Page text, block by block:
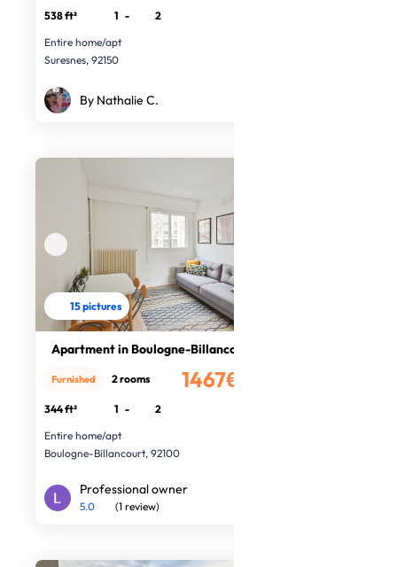
538 ft² 1 -
2
Entire home/apt
Suresnes, 92150
By Nathalie C.
15 pictures
Apartment in Boulogne-Billancourt
1467€
Furnished 2 rooms
344 ft² 1 -
2
Entire home/apt
Boulogne-Billancourt, 92100
Professional owner
5.0 (1 review)